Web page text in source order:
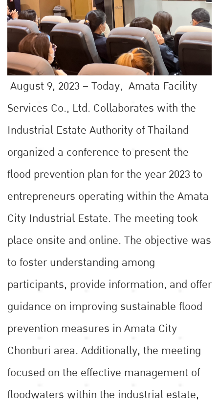
August 9, 2023 – Today, Amata Facility
Services Co., Ltd. Collaborates with the
Industrial Estate Authority of Thailand
organized a conference to present the
flood prevention plan for the year 2023 to
entrepreneurs operating within the Amata
City Industrial Estate. The meeting took
place onsite and online. The objective was
to foster understanding among
participants, provide information, and offer
guidance on improving sustainable flood
prevention measures in Amata City
Chonburi area. Additionally, the meeting
focused on the effective management of
floodwaters within the industrial estate,